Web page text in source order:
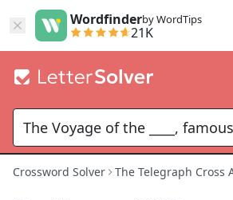
Wordfinderby WordTips
21K
Crossword Solver The Telegraph Cross